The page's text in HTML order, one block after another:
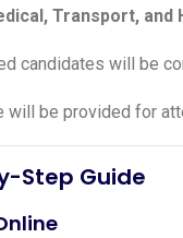
Transport, and
candidates will be
will be provided for
Step Guide